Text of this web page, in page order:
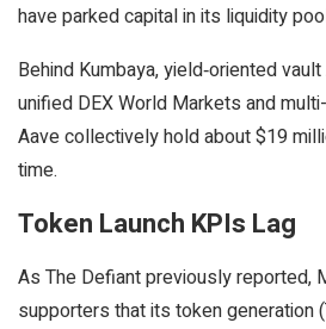
have parked capital in its liquidity
Behind Kumbaya, yield‑oriented
unified DEX World Markets and
Aave collectively hold about $19
time.
Token Launch KPIs Lag
As The Defiant previously reported,
supporters that its token generation